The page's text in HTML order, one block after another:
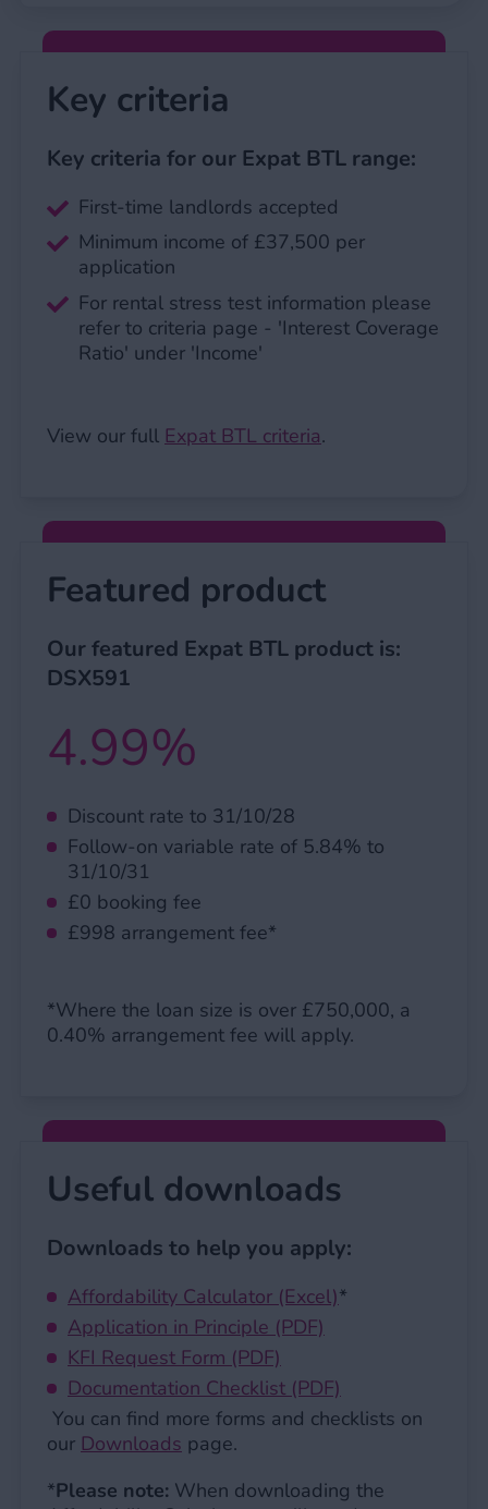
Key criteria
Key criteria for our Expat BTL range:
First-time landlords accepted
Minimum income of £37,500 per
application
For rental stress test information please
refer to criteria page - 'Interest Coverage
Ratio' under 'Income'
View our full Expat BTL criteria.
Featured product
Our featured Expat BTL product is:
DSX591
4.99%
Discount rate to 31/10/28
Follow-on variable rate of 5.84% to
31/10/31
£0 booking fee
£998 arrangement fee*
*Where the loan size is over £750,000, a
0.40% arrangement fee will apply.
Useful downloads
Downloads to help you apply:
Affordability Calculator (Excel)*
Application in Principle (PDF)
KFI Request Form (PDF)
Documentation Checklist (PDF)
You can find more forms and checklists on
our Downloads page.
*Please note: When downloading the